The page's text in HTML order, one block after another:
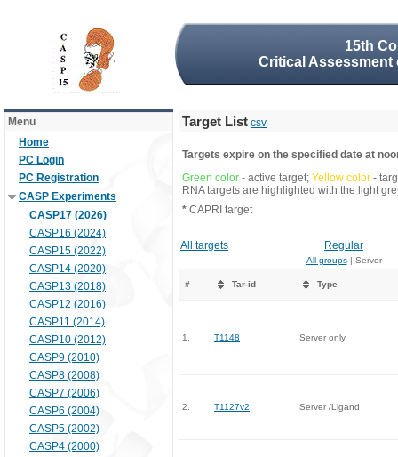
15th
Critical
Menu
Home
PC Login
PC Registration
CASP Experiments
CASP17 (2026)
CASP16 (2024)
CASP15 (2022)
CASP14 (2020)
CASP13 (2018)
CASP12 (2016)
CASP11 (2014)
CASP10 (2012)
CASP9 (2010)
CASP8 (2008)
CASP7 (2006)
CASP6 (2004)
CASP5 (2002)
CASP4 (2000)
Target List csv
Targets expire on the specified date at
Green color - active target; Yellow color -
RNA targets are highlighted with the light
* CAPRI target
All targets Regular
All groups| Server
# Tar-id Type
1. T1148 Server only
2. T1127v2 Server /Ligand